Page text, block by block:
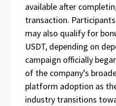
available after
transaction.
may also qualify for
USDT, depending on
campaign officially
of the company’s
platform adoption as
industry transitions